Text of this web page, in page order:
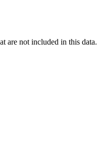
are not included in this data.